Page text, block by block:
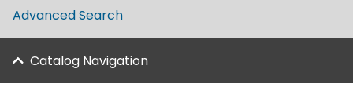
Advanced Search
Catalog Navigation